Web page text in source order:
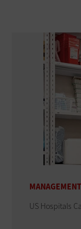
MANAGEMENT
US Hospitals